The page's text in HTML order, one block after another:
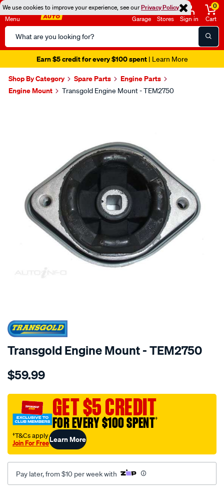
We use cookies to improve your experience, see ourPrivacy Policy
Menu
Search
Catalog
Garage Stores Sign in
0
Cart
Earn $5 credit for every $100 spent| Learn More
Shop By Category Spare Parts
Engine Parts
Engine Mount
Transgold Engine Mount - TEM2750
SPECIAL ORDER
Transgold Engine Mount - TEM2750
Details
audi-
a6-
94-
11-
vw-
passat-
rh/SPO1882092.html
$59.99
GET $5 CREDIT
FOR EVERY $100 SPENT†
†T&Cs apply
Join For FreeLearn More
Pay later, from $10 per week with